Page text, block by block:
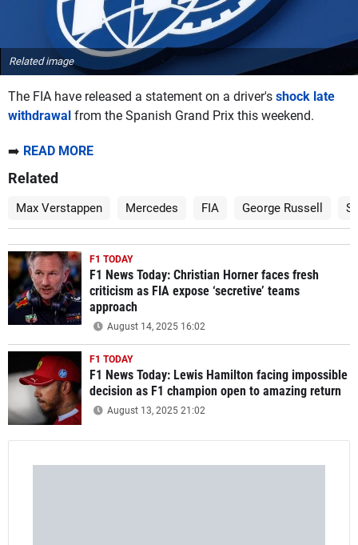
Related image
The FIA have released a statement on a driver's shock late
withdrawal from the Spanish Grand Prix this weekend.
➡️ READ MORE
Related
Max Verstappen Mercedes FIA George Russell
F1 TODAY
F1 News Today: Christian Horner faces fresh
criticism as FIA expose ‘secretive’ teams
approach
August 14, 2025 16:02
F1 TODAY
F1 News Today: Lewis Hamilton facing impossible
decision as F1 champion open to amazing return
August 13, 2025 21:02